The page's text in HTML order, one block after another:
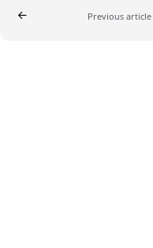
Previous article